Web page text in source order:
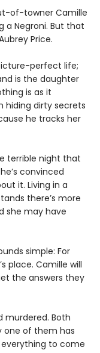
of-towner Camille
a Negroni. But that
Price.
perfect life;
is the daughter
is as it
hiding dirty secrets
he tracks her
terrible night that
convinced
it. Living in a
there’s more
she may have
simple: For
place. Camille will
the answers they
murdered. Both
one of them has
everything to come